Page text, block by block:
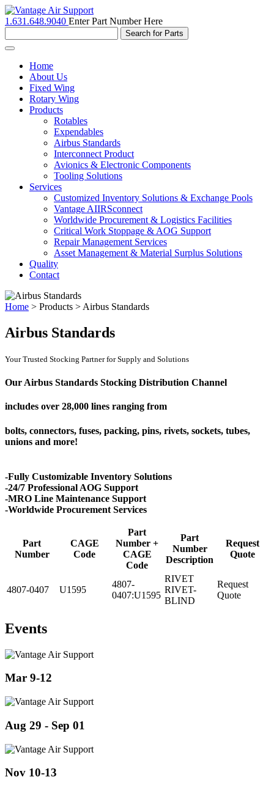
1.631.648.9040 Enter Part Number Here
Toggle
navigationHome
About Us
Fixed Wing
Rotary Wing
Products
Rotables
Expendables
Airbus Standards
Interconnect Product
Avionics & Electronic Components
Tooling Solutions
Services
Customized Inventory Solutions & Exchange Pools
Vantage AIIRSconnect
Worldwide Procurement & Logistics Facilities
Critical Work Stoppage & AOG Support
Repair Management Services
Asset Management & Material Surplus Solutions
Quality
Contact
Home > Products > Airbus Standards
Airbus Standards
Your Trusted Stocking Partner for Supply and Solutions
Our Airbus Standards Stocking Distribution Channel
includes over 28,000 lines ranging from
bolts, connectors, fuses, packing, pins, rivets, sockets, tubes,
unions and more!
-Fully Customizable Inventory Solutions
-24/7 Professional AOG Support
-MRO Line Maintenance Support
-Worldwide Procurement Services
Part
Number
CAGE
Code
Part
Number +
CAGE
Code
Part
Number
Description
Request
Quote
4807-0407 U1595
4807-
0407:U1595
RIVET
RIVET-
BLIND
Request
Quote
Events
Mar 9-12
Aug 29 - Sep 01
Nov 10-13